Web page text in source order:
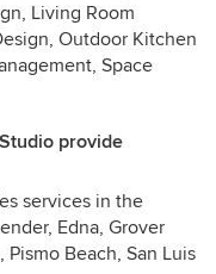
Living Room
Outdoor Kitchen
Space
provide
services in the
Edna, Grover
Beach, San Luis